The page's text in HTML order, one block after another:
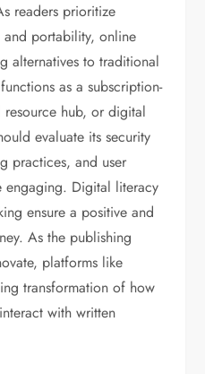
readers prioritize
and portability, online
alternatives to traditional
as a subscription-
resource hub, or digital
evaluate its security
practices, and user
engaging. Digital literacy
ensure a positive and
As the publishing
platforms like
transformation of how
with written